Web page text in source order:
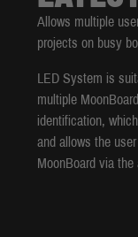
Allows multiple
projects on busy
LED System is
multiple
identification,
and allows the
MoonBoard via the